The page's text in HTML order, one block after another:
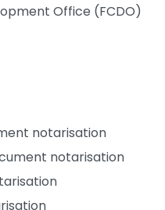
Office (FCDO)
notarisation
notarisation